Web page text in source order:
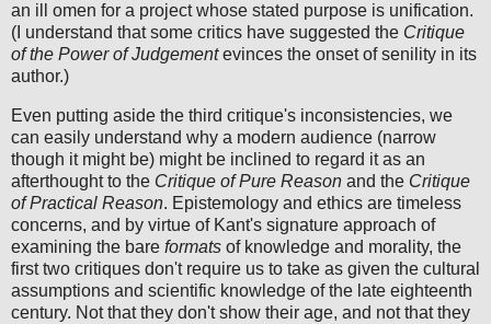
an ill omen for a project whose stated purpose is unification.
(I understand that some critics have suggested the Critique
of the Power of Judgementevinces the onset of senility in its
author.)
Even putting aside the third critique's inconsistencies, we
can easily understand why a modern audience (narrow
though it might be) might be inclined to regard it as an
afterthought to the Critique of Pure Reason and the Critique
of Practical Reason. Epistemology and ethics are timeless
concerns, and by virtue of Kant's signature approach of
examining the bare formats of knowledge and morality, the
first two critiques don't require us to take as given the cultural
assumptions and scientific knowledge of the late eighteenth
century. Not that they don't show their age, and not that they